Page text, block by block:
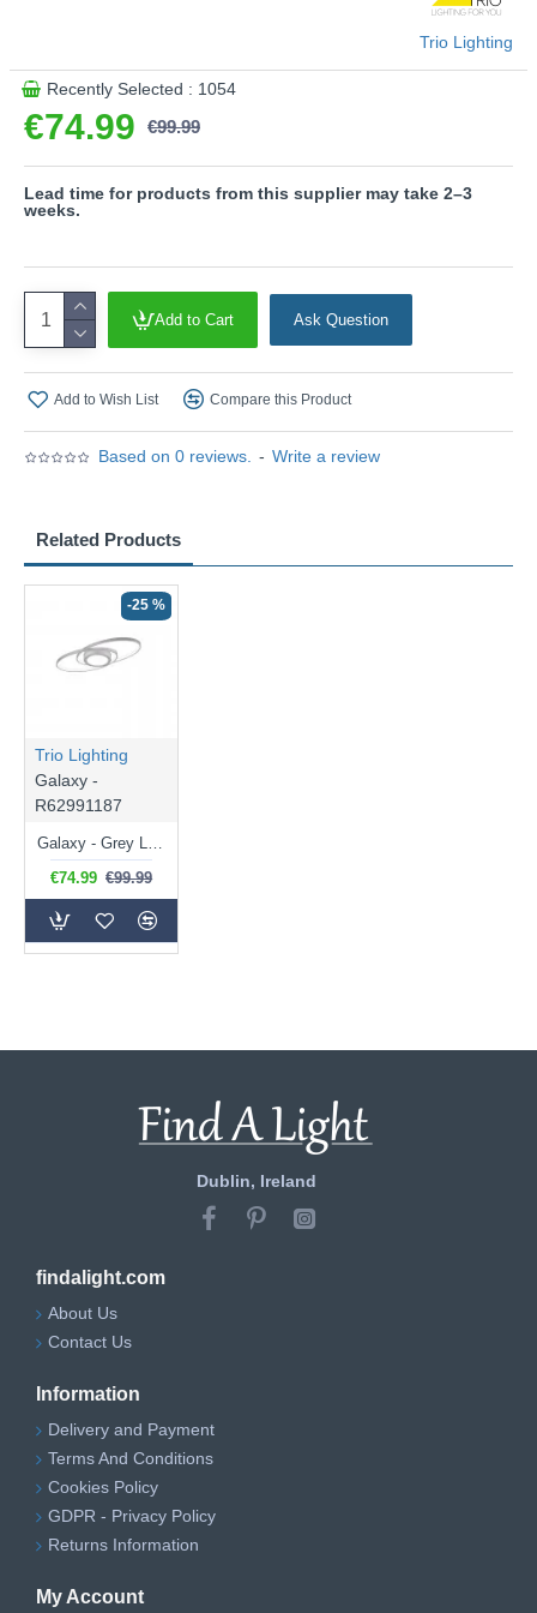
- Dimmable via switch
Product range name and SKU: Galaxy - R62991142
Based on 0 reviews. - Write a review
€74.99 €99.99
Trio Lighting
Recently Selected : 1054
Add to Cart Ask Question
Add to Wish List Compare this Product
Lead time for products from this supplier may take 2–3
weeks.
Related Products
-25 %
Trio Lighting
Galaxy -
R62991187
Galaxy - Grey LED Ceiling Lamp 3000K
€74.99 €99.99
Dublin, Ireland
findalight.com
About Us
Contact Us
Information
Delivery and Payment
Terms And Conditions
Cookies Policy
GDPR - Privacy Policy
Returns Information
My Account